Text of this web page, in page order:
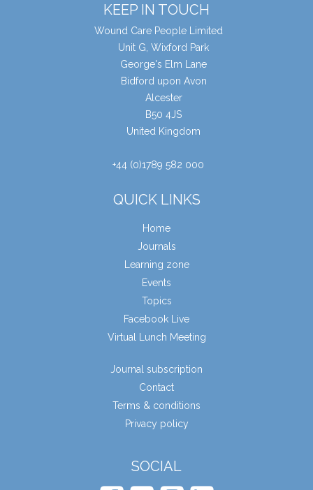
KEEP IN TOUCH
Wound Care People Limited
Unit G, Wixford Park
George's Elm Lane
Bidford upon Avon
Alcester
B50 4JS
United Kingdom
+44 (0)1789 582 000
QUICK LINKS
Home
Journals
Learning zone
Events
Topics
Facebook Live
Virtual Lunch Meeting
Journal subscription
Contact
Terms & conditions
Privacy policy
SOCIAL